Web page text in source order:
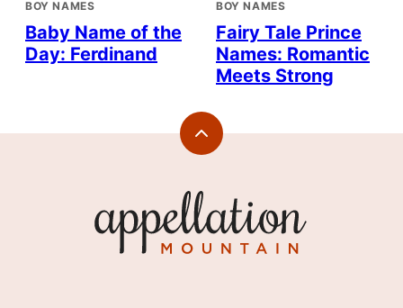
BOY NAMES
Baby Name of the
Day: Ferdinand
BOY NAMES
Fairy Tale Prince
Names: Romantic
Meets Strong
Back
Mountain